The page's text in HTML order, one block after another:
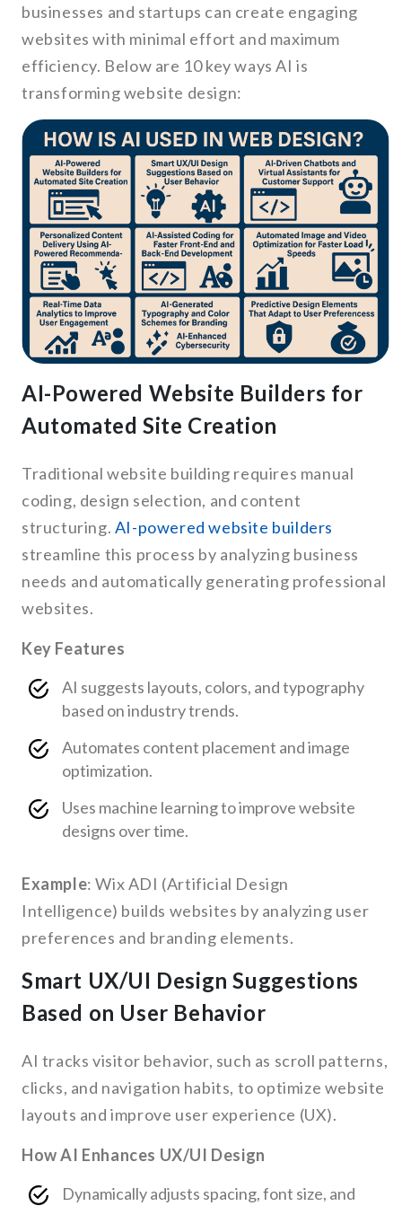
businesses and startups can create engaging
websites with minimal effort and maximum
efficiency. Below are 10 key ways AI is
transforming website design:
AI-Powered Website Builders for
Automated Site Creation
Traditional website building requires manual
coding, design selection, and content
structuring. AI-powered website builders
streamline this process by analyzing business
needs and automatically generating professional
websites.
Key Features
AI suggests layouts, colors, and typography
based on industry trends.
Automates content placement and image
optimization.
Uses machine learning to improve website
designs over time.
Example: Wix ADI (Artificial Design
Intelligence) builds websites by analyzing user
preferences and branding elements.
Smart UX/UI Design Suggestions
Based on User Behavior
AI tracks visitor behavior, such as scroll patterns,
clicks, and navigation habits, to optimize website
layouts and improve user experience (UX).
How AI Enhances UX/UI Design
Dynamically adjusts spacing, font size, and